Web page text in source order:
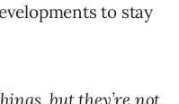
to stay
but they’re not